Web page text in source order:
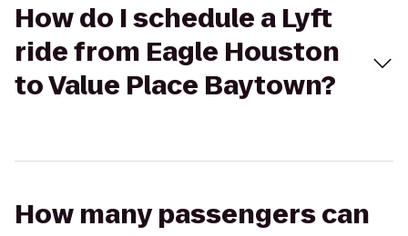
How do I schedule a Lyft
ride from Eagle Houston
to Value Place Baytown?
How many passengers can